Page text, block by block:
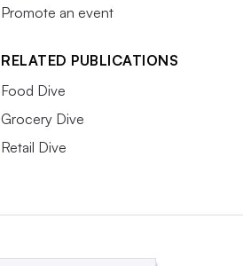
Promote an event
RELATED PUBLICATIONS
Food Dive
Grocery Dive
Retail Dive